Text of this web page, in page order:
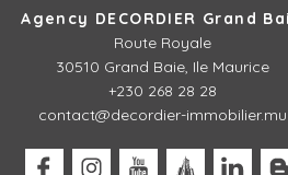
Agency DECORDIER Grand
Route Royale
30510 Grand Baie, Ile Maurice
+230 268 28 28
contact@decordier-immobilier.mu